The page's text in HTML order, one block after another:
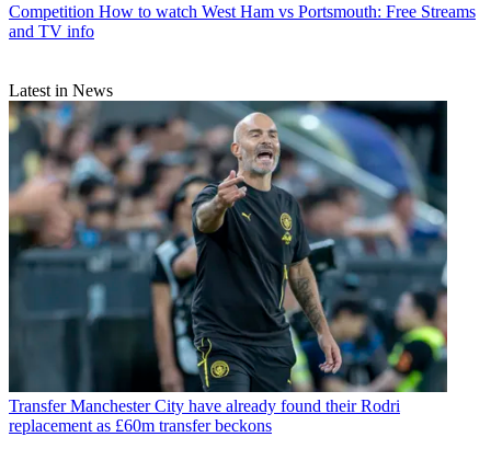
Competition How to watch West Ham vs Portsmouth: Free Streams
and TV info
Latest in News
Transfer Manchester City have already found their Rodri
replacement as £60m transfer beckons